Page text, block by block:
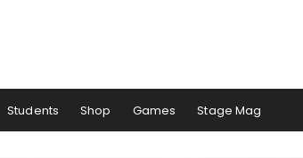
Students Shop Games Stage Mag